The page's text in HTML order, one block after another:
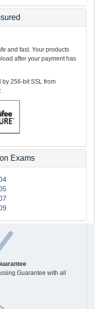
and fast. Your products
after your payment has
by 256-bit SSL from
Exams
Guarantee with all